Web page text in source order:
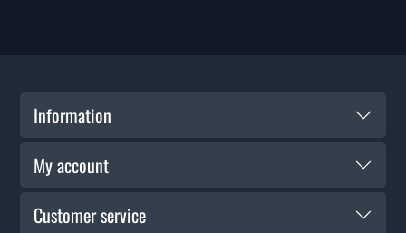
Information
My account
Customer service